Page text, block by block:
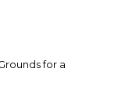
for a